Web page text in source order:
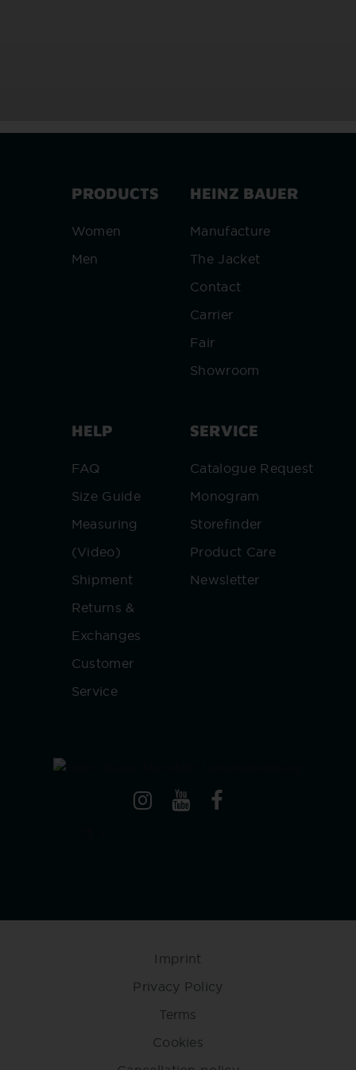
PRODUCTS
Women
Men
HEINZ BAUER
Manufacture
The Jacket
Contact
Carrier
Fair
Showroom
HELP
FAQ
Size Guide
Measuring
(Video)
Shipment
Returns &
Exchanges
Customer
Service
SERVICE
Catalogue Request
Monogram
Storefinder
Product Care
Newsletter
Imprint
Privacy Policy
Terms
Cookies